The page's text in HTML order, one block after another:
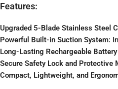
Features:
Upgraded 5-Blade Stainless Steel
Powerful Built-in Suction System:
Long-Lasting Rechargeable
Secure Safety Lock and Protective
Compact, Lightweight, and